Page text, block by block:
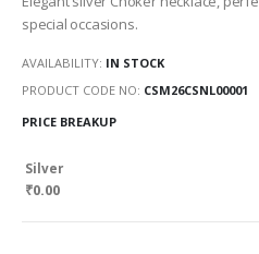
images
gallery
special occasions.
AVAILABILITY: IN STOCK
PRODUCT CODE NO CSM26CSNL00001
PRICE BREAKUP
Silver
₹0.00